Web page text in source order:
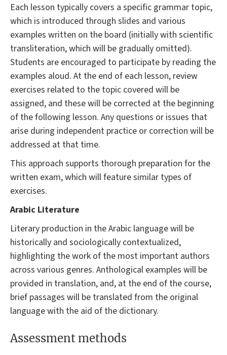
Each lesson typically covers a specific grammar topic,
which is introduced through slides and various
examples written on the board (initially with scientific
transliteration, which will be gradually omitted).
Students are encouraged to participate by reading the
examples aloud. At the end of each lesson, review
exercises related to the topic covered will be
assigned, and these will be corrected at the beginning
of the following lesson. Any questions or issues that
arise during independent practice or correction will be
addressed at that time.
This approach supports thorough preparation for the
written exam, which will feature similar types of
exercises.
Arabic Literature
Literary production in the Arabic language will be
historically and sociologically contextualized,
highlighting the work of the most important authors
across various genres. Anthological examples will be
provided in translation, and, at the end of the course,
brief passages will be translated from the original
language with the aid of the dictionary.
Assessment methods